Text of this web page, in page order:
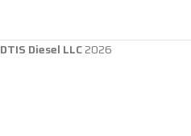
DTIS Diesel LLC2026